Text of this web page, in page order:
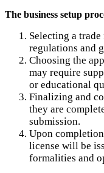
The business setup
Selecting a
regulations and
Choosing the
may require
or educational
Finalizing and
they are
submission.
Upon
license will be
formalities and